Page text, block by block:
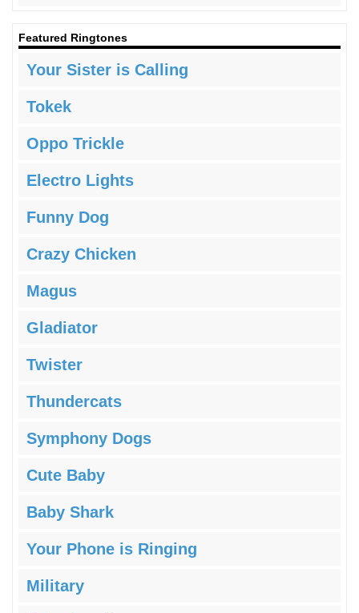
Featured Ringtones
Your Sister is Calling
Tokek
Oppo Trickle
Electro Lights
Funny Dog
Crazy Chicken
Magus
Gladiator
Twister
Thundercats
Symphony Dogs
Cute Baby
Baby Shark
Your Phone is Ringing
Military